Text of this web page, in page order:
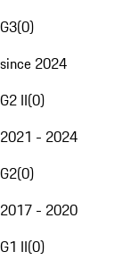
G3(0)
since 2024
G2 II(0)
2021 - 2024
G2(0)
2017 - 2020
G1 II(0)